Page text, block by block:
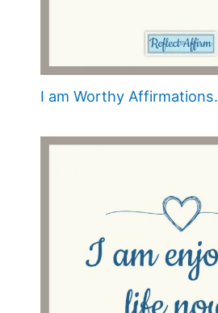
I am Worthy Affirmations.